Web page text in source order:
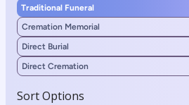
Traditional Funeral
Cremation Memorial
Direct Burial
Direct Cremation
Sort Options